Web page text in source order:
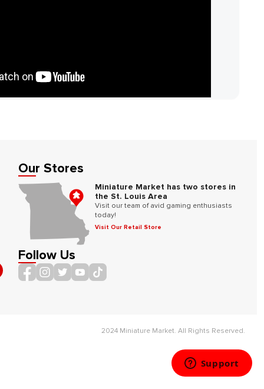
Our Stores
Miniature Market has two stores in
the St. Louis Area
Visit our team of avid gaming enthusiasts
today!
Visit Our Retail Store
Follow Us
2024 Miniature Market. All Rights Reserved.